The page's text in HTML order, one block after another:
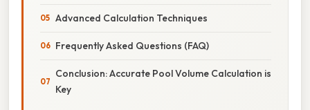
Advanced Calculation Techniques
Frequently Asked Questions (FAQ)
Conclusion: Accurate Pool Volume Calculation is
Key